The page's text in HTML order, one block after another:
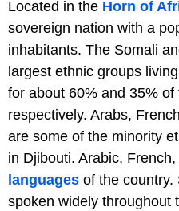
Located in the Horn of
sovereign nation with a
inhabitants. The Somali
largest ethnic groups
for about 60% and 35% of
respectively. Arabs,
are some of the minority
in Djibouti. Arabic,
languages of the country.
spoken widely throughout